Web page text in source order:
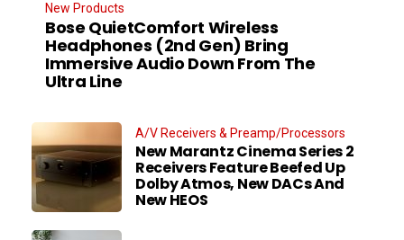
New Products
Bose QuietComfort Wireless
Headphones (2nd Gen) Bring
Immersive Audio Down From The
Ultra Line
A/V Receivers & Preamp/Processors
New Marantz Cinema Series 2
Receivers Feature Beefed Up
Dolby Atmos, New DACs And
New HEOS